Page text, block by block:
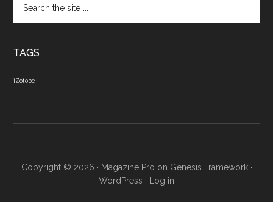
the
TAGS
iZotope
Copyright © 2026 · Magazine Pro on Genesis Framework·
WordPress · Log in